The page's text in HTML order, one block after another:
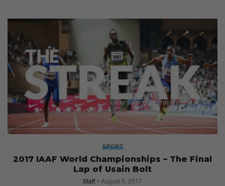
SPORT
2017 IAAF World Championships – The Final
Lap of Usain Bolt
Staff August 5, 2017